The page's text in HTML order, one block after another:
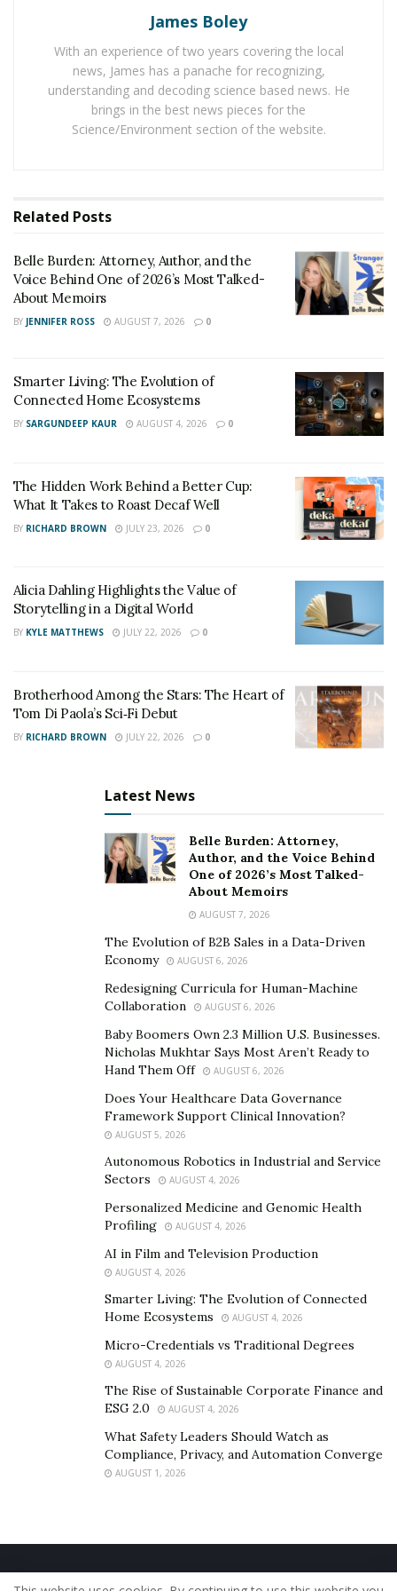
reduces the overall makeup time to a great extent.
This eyeliner product contains Candelilla wax and
Carnauba wax, because of which, it dries up quickly and
stays on the eyes as it is for a long time. Since Lovoir
eyeliner lines up the stamp from the corner of the eye,
using a makeup remover or facial cleansing oil. It
for a user to dip it in ink. One can comfortably get the
desirable make up for her eyes in a limited time and
easy manner.
James Boley
With an experience of two years covering the local
news, James has a panache for recognizing,
understanding and decoding science based news. He
brings in the best news pieces for the
Science/Environment section of the website.
Related Posts
Belle Burden: Attorney, Author, and the
Voice Behind One of 2026’s Most Talked-
About Memoirs
BY JENNIFER ROSS AUGUST 7, 2026 0
Smarter Living: The Evolution of
Connected Home Ecosystems
BY SARGUNDEEP KAUR AUGUST 4, 2026 0
The Hidden Work Behind a Better Cup:
What It Takes to Roast Decaf Well
BY RICHARD BROWN JULY 23, 2026 0
Alicia Dahling Highlights the Value of
Storytelling in a Digital World
BY KYLE MATTHEWS JULY 22, 2026 0
Brotherhood Among the Stars: The Heart of
Tom Di Paola’s Sci‑Fi Debut
BY RICHARD BROWN JULY 22, 2026 0
Latest News
Belle Burden: Attorney,
Author, and the Voice Behind
One of 2026’s Most Talked-
About Memoirs
AUGUST 7, 2026
The Evolution of B2B Sales in a Data-Driven
Economy
AUGUST 6, 2026
Redesigning Curricula for Human-Machine
Collaboration
AUGUST 6, 2026
Baby Boomers Own 2.3 Million U.S. Businesses.
Nicholas Mukhtar Says Most Aren’t Ready to
Hand Them Off
AUGUST 6, 2026
Does Your Healthcare Data Governance
Framework Support Clinical Innovation?
AUGUST 5, 2026
Autonomous Robotics in Industrial and Service
Sectors
AUGUST 4, 2026
Personalized Medicine and Genomic Health
Profiling
AUGUST 4, 2026
AI in Film and Television Production
AUGUST 4, 2026
Smarter Living: The Evolution of Connected
Home Ecosystems
AUGUST 4, 2026
Micro-Credentials vs Traditional Degrees
AUGUST 4, 2026
The Rise of Sustainable Corporate Finance and
ESG 2.0
AUGUST 4, 2026
What Safety Leaders Should Watch as
Compliance, Privacy, and Automation Converge
AUGUST 1, 2026
Home About Us Our Staff
Contact Us